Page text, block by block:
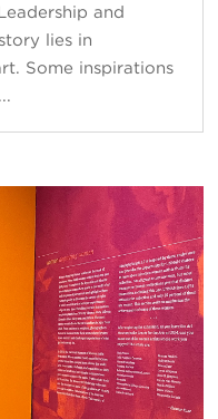
and
lies in
Some inspirations